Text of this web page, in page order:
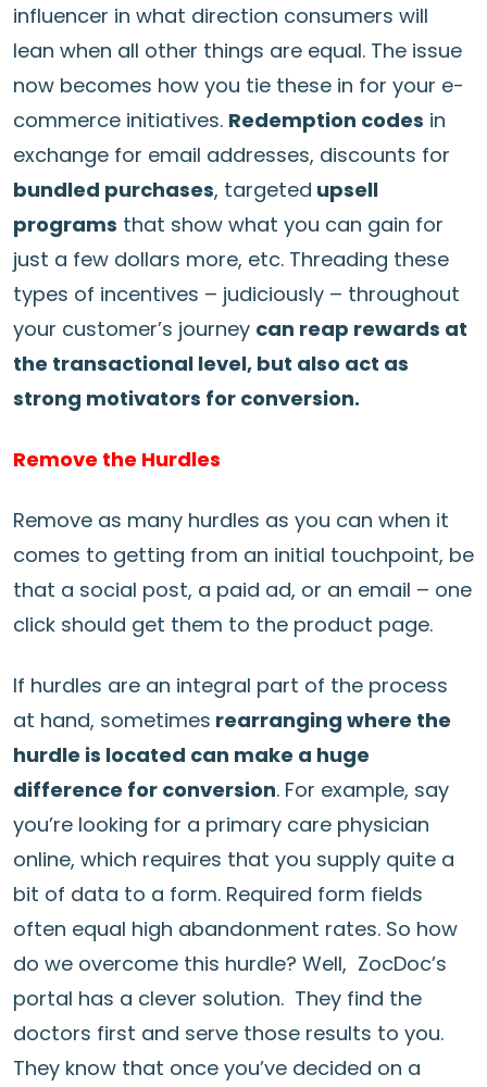
influencer in what direction consumers will
lean when all other things are equal. The issue
now becomes how you tie these in for your e-
commerce initiatives. Redemption codes in
exchange for email addresses, discounts for
bundled purchases, targeted upsell
programs that show what you can gain for
just a few dollars more, etc. Threading these
types of incentives – judiciously – throughout
your customer’s journey can reap rewards at
the transactional level, but also act as
strong motivators for conversion.
Remove the Hurdles
Remove as many hurdles as you can when it
comes to getting from an initial touchpoint, be
that a social post, a paid ad, or an email – one
click should get them to the product page.
If hurdles are an integral part of the process
at hand, sometimes rearranging where the
hurdle is located can make a huge
difference for conversion. For example, say
you’re looking for a primary care physician
online, which requires that you supply quite a
bit of data to a form. Required form fields
often equal high abandonment rates. So how
do we overcome this hurdle? Well, ZocDoc’s
portal has a clever solution. They find the
doctors first and serve those results to you.
They know that once you’ve decided on a